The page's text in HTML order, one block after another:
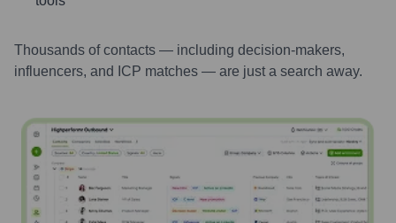
Thousands of contacts — including decision-makers,
influencers, and ICP matches — are just a search away.